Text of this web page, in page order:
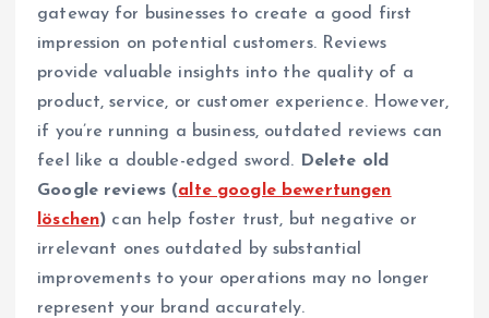
gateway for businesses to create a good first
impression on potential customers. Reviews
provide valuable insights into the quality of a
product, service, or customer experience. However,
if you’re running a business, outdated reviews can
feel like a double-edged sword.
Delete old
Google reviews (alte google bewertungen
löschen) can help foster trust, but negative or
irrelevant ones outdated by substantial
improvements to your operations may no longer
represent your brand accurately.